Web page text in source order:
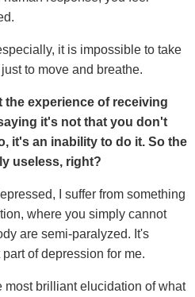
it is impossible to take
to move and breathe.
the experience of receiving
it's not that you don't
it's an inability to do it. So the
useless, right?
I suffer from something
where you simply cannot
are semi-paralyzed. It's
of depression for me.
most brilliant elucidation of what